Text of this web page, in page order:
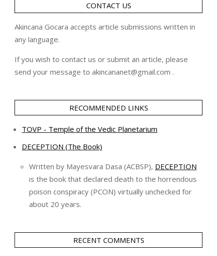
CONTACT US
Akincana Gocara accepts article submissions written in
any language.
If you wish to contact us or submit an article, please
send your message to akincananet@gmail.com .
RECOMMENDED LINKS
TOVP - Temple of the Vedic Planetarium
DECEPTION (The Book)
Written by Mayesvara Dasa (ACBSP), DECEPTION
is the book that declared death to the horrendous
poison conspiracy (PCON) virtually unchecked for
about 20 years.
RECENT COMMENTS